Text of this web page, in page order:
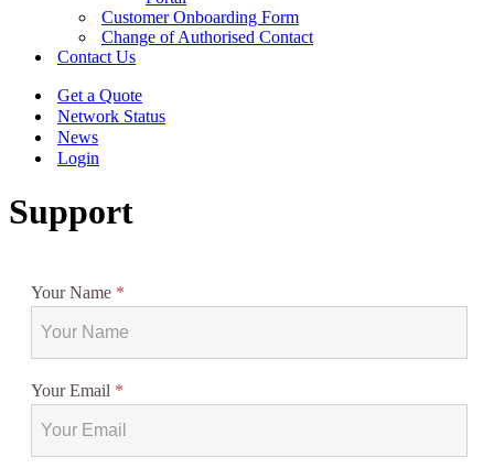
Customer Onboarding Form
Change of Authorised Contact
Contact Us
Get a Quote
Network Status
News
Login
Support
Your Name *
Your Email *